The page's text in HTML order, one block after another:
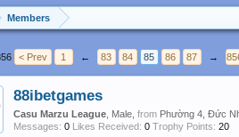
Members
< Prev 1 ← 83 84 85 86 87 →
88ibetgames
Casu Marzu League , Male, from Phường 4, Đức
Messages: 0 Likes Received: 0 Trophy Points: 20